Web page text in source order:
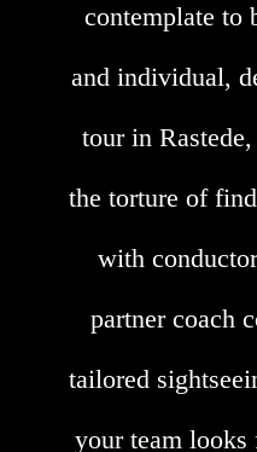
contemplate to
and individual,
tour in
the torture of
with
partner coach
tailored
your team looks